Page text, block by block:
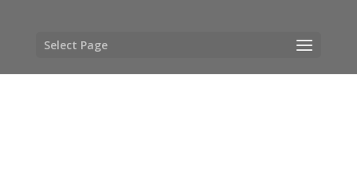
Select Page